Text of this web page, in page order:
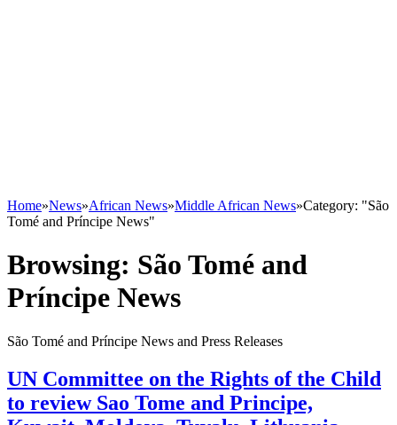
Home»News»African News»Middle African News»Category: "São
Tomé and Príncipe News"
Browsing: São Tomé and
Príncipe News
São Tomé and Príncipe News and Press Releases
UN Committee on the Rights of the Child
to review Sao Tome and Principe,